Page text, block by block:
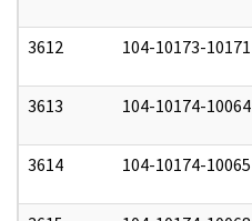
3612 104-10173-10171
3613 104-10174-10064
3614 104-10174-10065